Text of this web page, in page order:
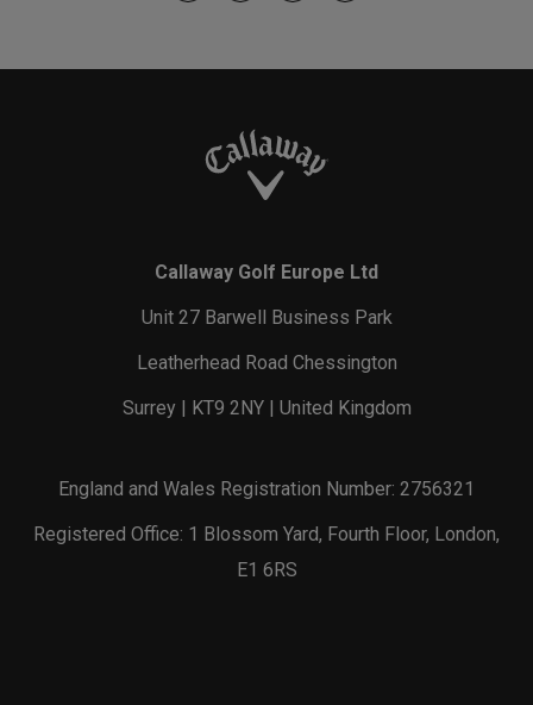
Callaway Golf Europe Ltd
Unit 27 Barwell Business Park
Leatherhead Road Chessington
Surrey | KT9 2NY | United Kingdom
England and Wales Registration Number: 2756321
Registered Office: 1 Blossom Yard, Fourth Floor, London,
E1 6RS